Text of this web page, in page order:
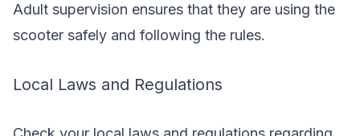
Adult supervision ensures that they are using the
scooter safely and following the rules.
Local Laws and Regulations